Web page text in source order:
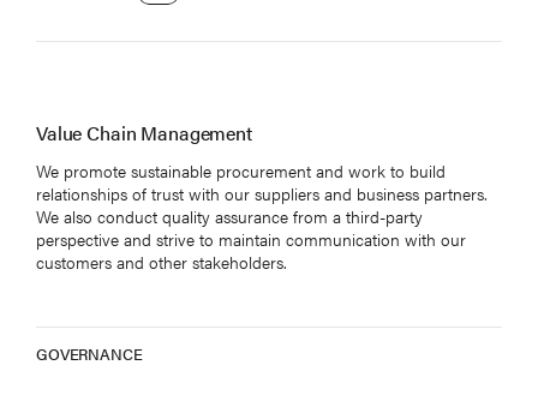
Value Chain Management
We promote sustainable procurement and work to build
relationships of trust with our suppliers and business partners.
We also conduct quality assurance from a third-party
perspective and strive to maintain communication with our
customers and other stakeholders.
GOVERNANCE